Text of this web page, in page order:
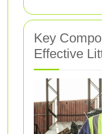
Key
Effective